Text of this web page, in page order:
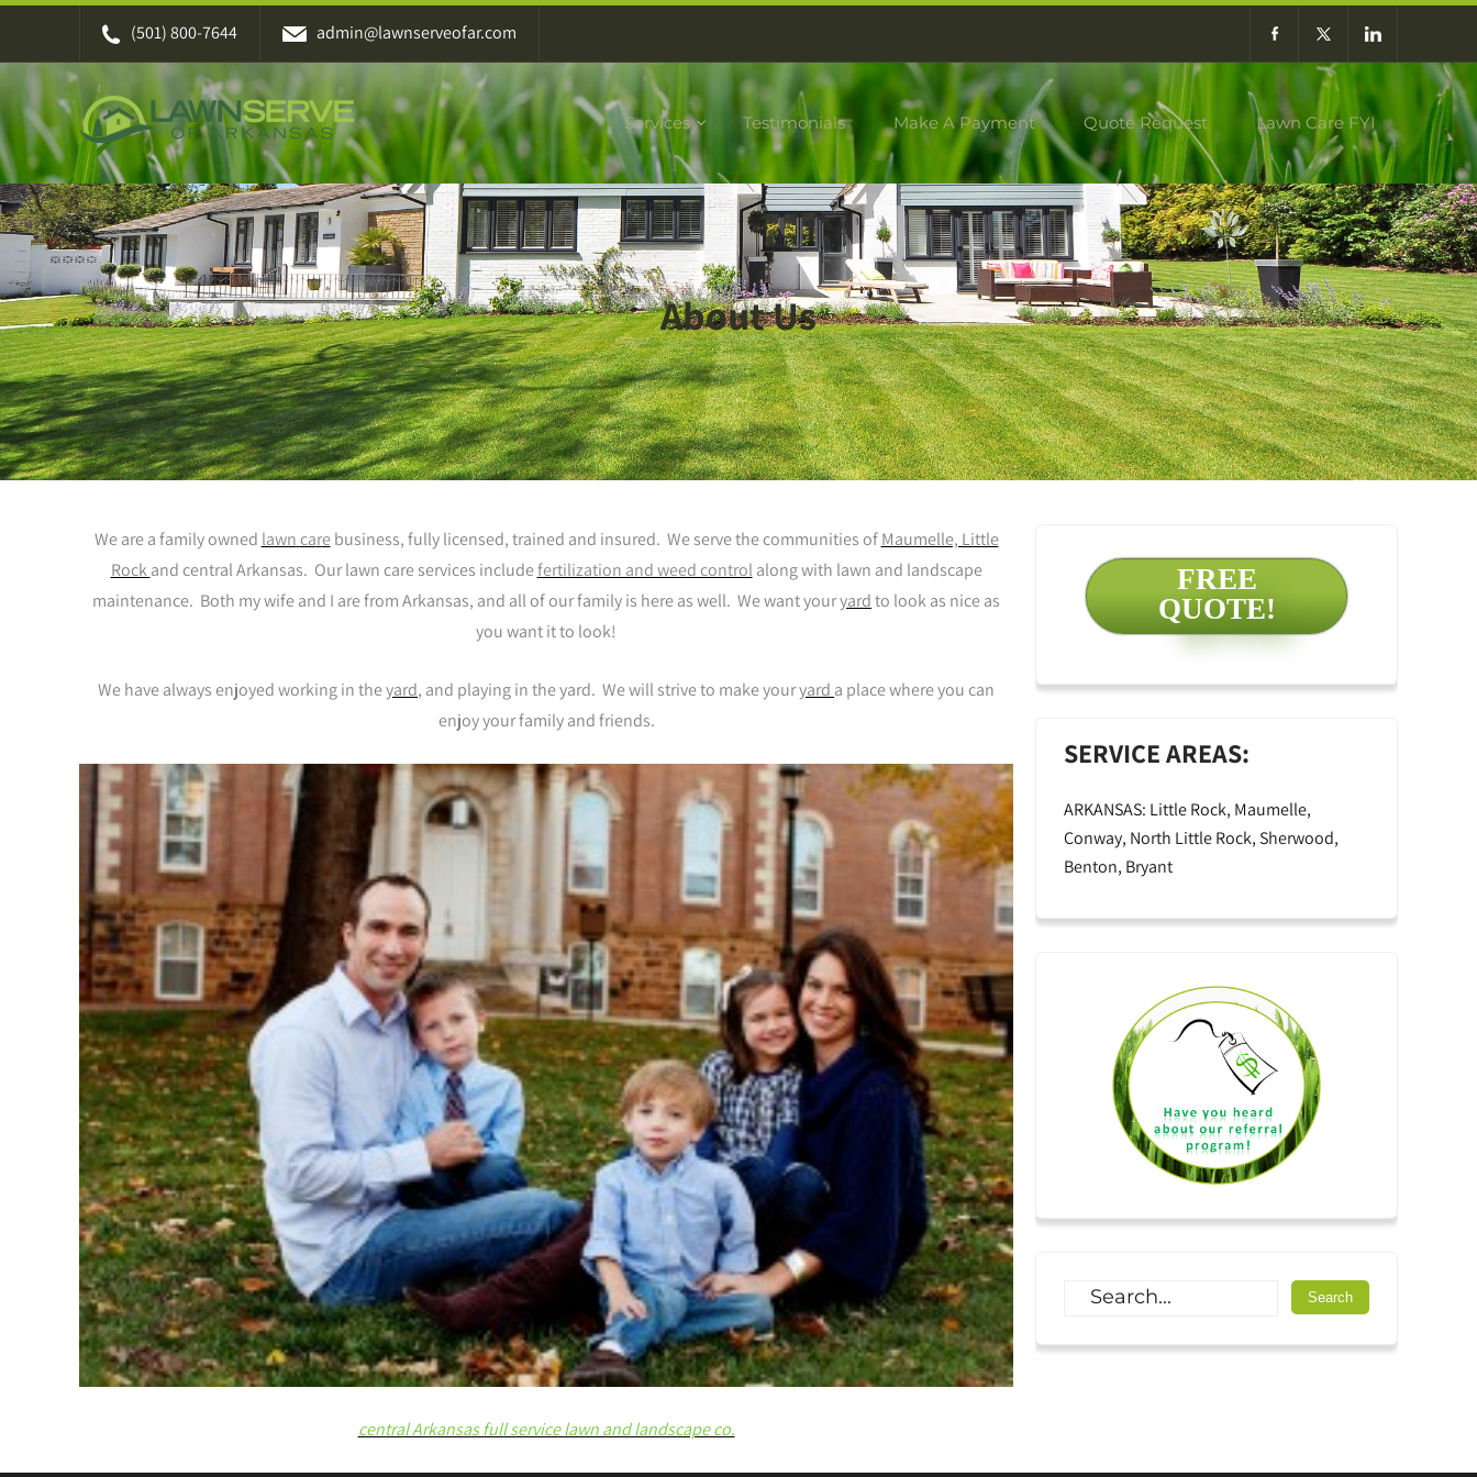
Skip
content
(501) 800-7644 admin@lawnserveofar.com
Services Testimonials Make A Payment Quote Request Lawn Care FYI
About Us
We are a family owned lawn carebusiness, fully licensed, trained and insured. We serve the communities ofMaumelle, Little
Rockand central Arkansas. Our lawn care services includefertilization and weed control along with lawn and landscape
maintenance. Both my wife and I are from Arkansas, and all of our family is here as well. We want youryardto look as nice as
you want it to look!
We have always enjoyed working in theyard, and playing in the yard. We will strive to make youryard a place where you can
enjoy your family and friends.
central Arkansas full service lawn and landscape co.
FREE
QUOTE!
SERVICE AREAS:
ARKANSAS: Little Rock, Maumelle,
Conway, North Little Rock, Sherwood,
Benton, Bryant